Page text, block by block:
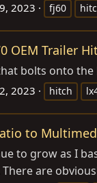
2023 fj60
OEM Trailer
bolts onto
2023 hitch
to
to grow as I
are